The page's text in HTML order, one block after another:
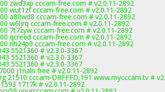
zwd3xp cccam-free.com # v2.0.11-2892
wut1zf cccam-free.com # v2.0.11-2892
a80wd8 cccam-free.com # v2.0.11-2892
w6ljrq cccam-free.com # v2.0.11-2892
7t7zyw cccam-free.com # v2.0.11-2892
qcreed cccam-free.com # v2.0.11-2892
nh24p9 cccam-free.com # v2.0.11-2892
5521360 # v2.3.0-3367
5521360 # v2.3.0-3367
5521360 # v2.3.0-3367
j1naln free # v2.0.11-2892
21510 cccam-DRFFFD,191 www.mycccam.tv #
1717k # v2.0.11-2892